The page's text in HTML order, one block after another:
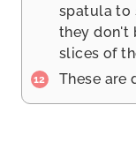
spatula to
they don't
slices of
These are